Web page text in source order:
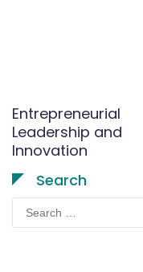
Entrepreneurial
Leadership and
Innovation
Search
for: